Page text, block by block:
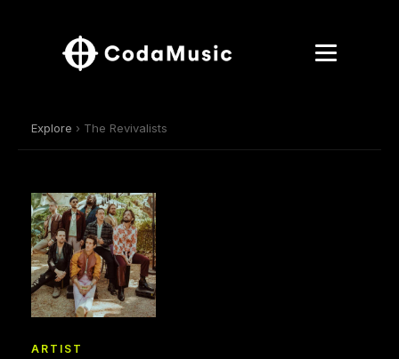
Explore › The Revivalists
ARTIST